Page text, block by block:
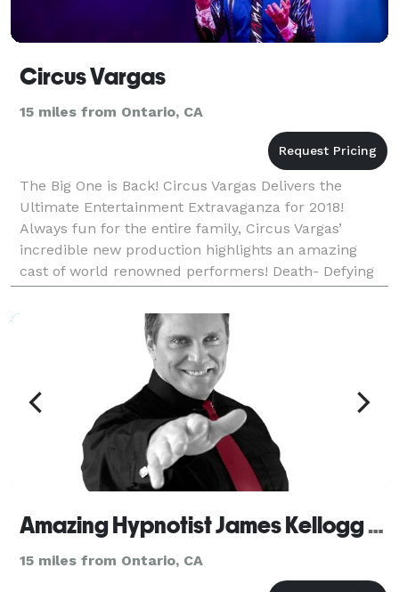
Circus Vargas
15 miles from Ontario, CA
The Big One is Back! Circus Vargas Delivers the
Ultimate Entertainment Extravaganza for 2018!
Always fun for the entire family, Circus Vargas’
incredible new production highlights an amazing
cast of world renowned performers! Death- Defying
Acrobats, Daredevils, Flying Trapeze Artists, Juggler
Amazing Hypnotist James Kellogg Jr. - Riverside
15 miles from Ontario, CA